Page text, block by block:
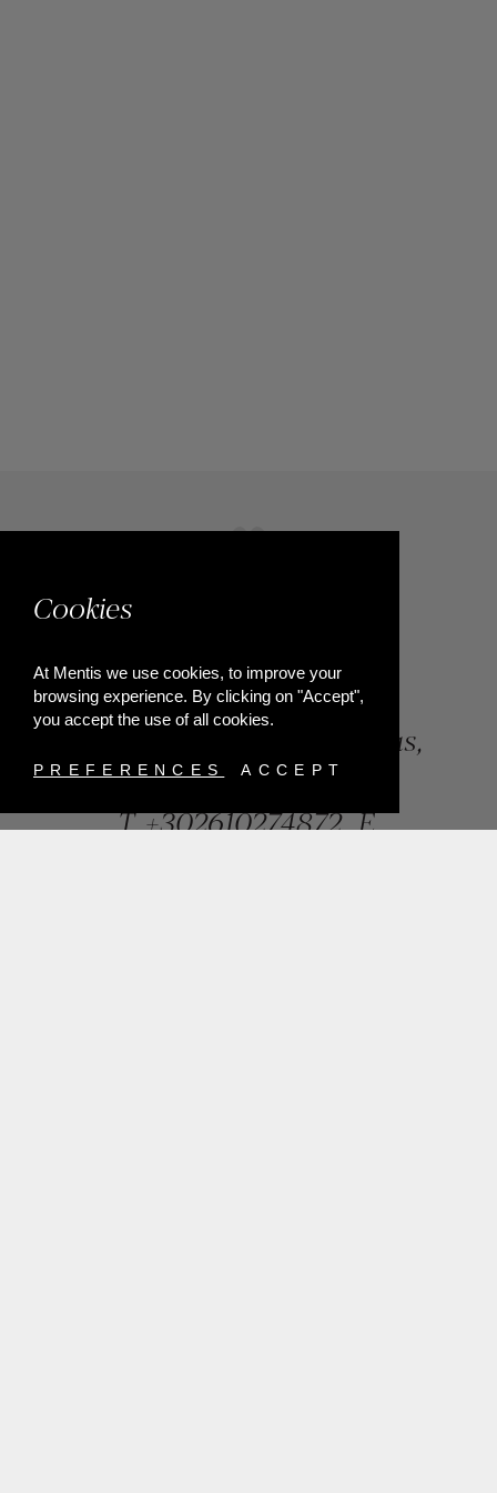
Cookies
At Mentis we use cookies, to improve your
browsing experience. By clicking on "Accept",
you accept the use of all cookies.
PREFERENCES ACCEPT
84, Riga Feraiou Str, Patras,
Greece
T.+302610274872 E.